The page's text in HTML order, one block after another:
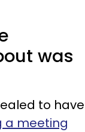
was
to have
a meeting